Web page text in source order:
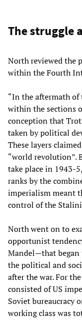
The struggle
North reviewed the
within the Fourth
“In the aftermath of
within the sections
conception that
taken by political
These layers
“world revolution”.
take place in 1943-
ranks by the
imperialism meant
control of the
North went on to
opportunist
Mandel—that
the political and
after the war. For
consisted of US
Soviet bureaucracy
working class was